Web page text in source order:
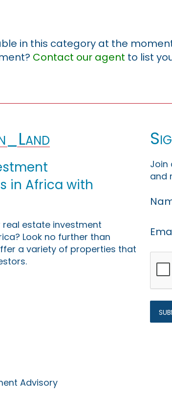
in this category at the
Contact our agent to list
in Africa with
estate investment
Look no further than
a variety of properties that
Join
and
Advisory